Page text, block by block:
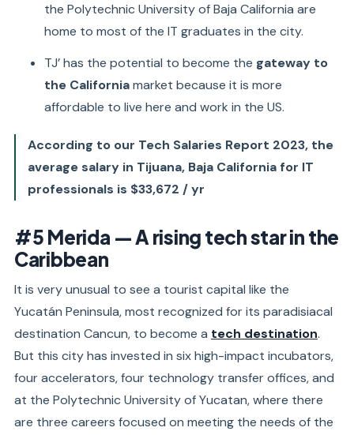
the Polytechnic University of Baja California are
home to most of the IT graduates in the city.
TJ’ has the potential to become the gateway to
the Californiamarket because it is more
affordable to live here and work in the US.
According to our Tech Salaries Report 2023, the
average salary in Tijuana, Baja California for IT
professionals is $33,672 / yr
#5 Merida — A rising tech star in the
Caribbean
It is very unusual to see a tourist capital like the
Yucatán Peninsula, most recognized for its paradisiacal
destination Cancun, to become a tech destination.
But this city has invested in six high-impact incubators,
four accelerators, four technology transfer offices, and
at the Polytechnic University of Yucatan, where there
are three careers focused on meeting the needs of the